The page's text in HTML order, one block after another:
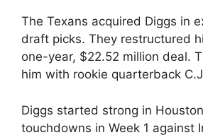
The Texans acquired Diggs in
draft picks. They restructured
one-year, $22.52 million deal.
him with rookie quarterback
Diggs started strong in
touchdowns in Week 1 against